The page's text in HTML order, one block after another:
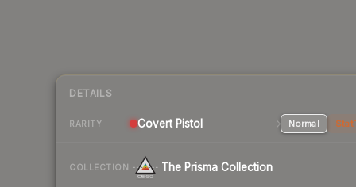
DETAILS
RARITY Covert Pistol Normal
COLLECTION The Prisma Collection